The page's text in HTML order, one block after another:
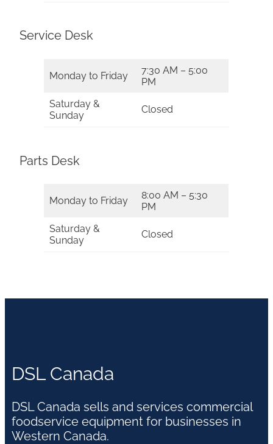
Service Desk
Monday to Friday
7:30 AM – 5:00
PM
Saturday &
Sunday
Closed
Parts Desk
Monday to Friday
8:00 AM – 5:30
PM
Saturday &
Sunday
Closed
DSL Canada
DSL Canada sells and services commercial
foodservice equipment for businesses in
Western Canada.